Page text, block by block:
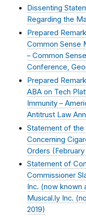
Dissenting
Regarding the
Prepared
Common Sense
– Common
Conference,
Prepared
ABA on Tech
Immunity –
Antitrust Law
Statement of the
Concerning
Orders (February
Statement of
Commissioner
Inc. (now known
Musical.ly Inc.
2019)